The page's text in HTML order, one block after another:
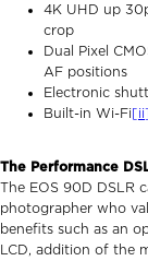
4K UHD up
crop
Dual Pixel
AF positions
Electronic
Built-in Wi-Fi
The Performance
The EOS 90D DSLR
photographer who
benefits such as an
LCD, addition of the